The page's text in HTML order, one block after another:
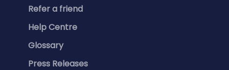
Refer a friend
Help Centre
Glossary
Press Releases